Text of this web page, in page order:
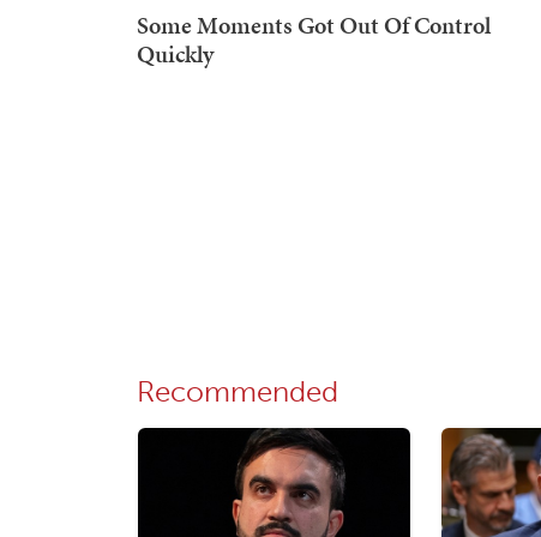
Recommended